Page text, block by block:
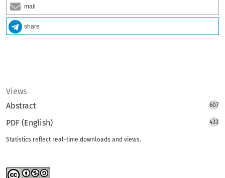
mail
share
Views
Abstract
607
PDF (English) 433
Statistics reflect real-time downloads and views.